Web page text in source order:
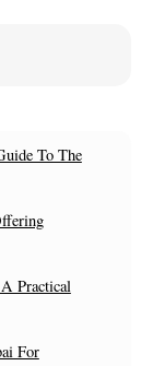
To The
Practical
For